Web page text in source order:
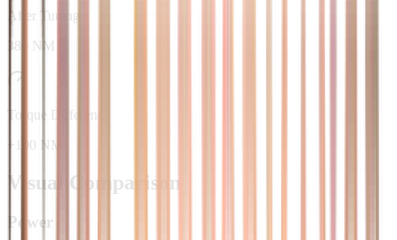
After Tuning
380 NM
Torque Difference
+100 NM
Visual Comparison
Power